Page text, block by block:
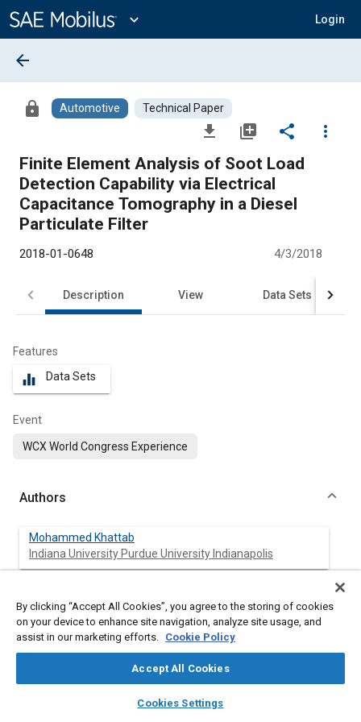
Content
expand_more Login
library_books auto_awesome
SAE AI Chat
arrow_back
lock Automotive Technical Paper
file_download library_add share
more_vert
Finite Element Analysis of Soot Load
Detection Capability via Electrical
Capacitance Tomography in a Diesel
Particulate Filter
2018-01-0648 4/3/2018
Description View Data Sets
Features
equalizer Data Sets
Event
WCX World Congress Experience
Authors
Mohammed Khattab
Indiana University Purdue University Indianapolis
Indiana University Purdue University Indianapolis
Indiana University Purdue University Indianapolis
By clicking “Accept All Cookies”, you agree to the storing of cookies
on your device to enhance site navigation, analyze site usage, and
assist in our marketing efforts. Cookie Policy
Accept All Cookies
Cookies Settings